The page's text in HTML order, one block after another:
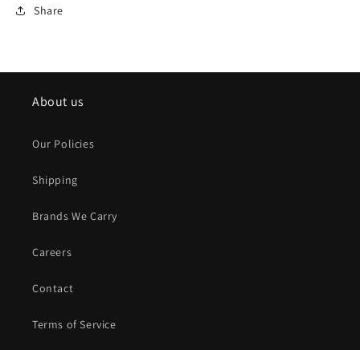
Share
About us
Our Policies
Shipping
Brands We Carry
Careers
Contact
Terms of Service